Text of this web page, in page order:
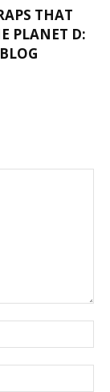
THAT
PLANET D: